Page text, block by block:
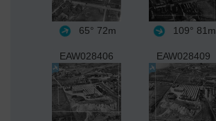
65° 72m 109° 81m
EAW028406 EAW028409